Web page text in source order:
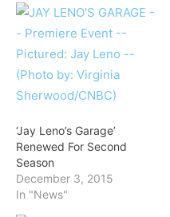
‘Jay Leno’s Garage’
Renewed For Second
Season
December 3, 2015
In "News"